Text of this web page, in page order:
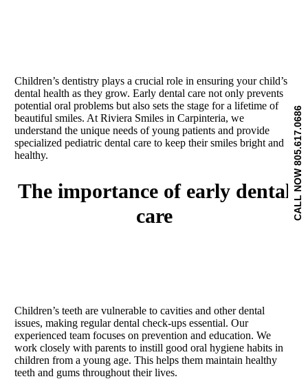
Children’s dentistry plays a crucial role in ensuring your child’s
dental health as they grow. Early dental care not only prevents
potential oral problems but also sets the stage for a lifetime of
beautiful smiles. At Riviera Smiles in Carpinteria, we
understand the unique needs of young patients and provide
specialized pediatric dental care to keep their smiles bright and
healthy.
the importance of early dental
care
Children’s teeth are vulnerable to cavities and other dental
issues, making regular dental check-ups essential. Our
experienced team focuses on prevention and education. We
work closely with parents to instill good oral hygiene habits in
children from a young age. This helps them maintain healthy
teeth and gums throughout their lives.
CALL NOW 805.617.0686